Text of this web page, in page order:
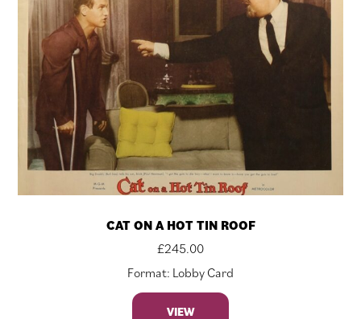
CAT ON A HOT TIN ROOF
£245.00
Format: Lobby Card
VIEW